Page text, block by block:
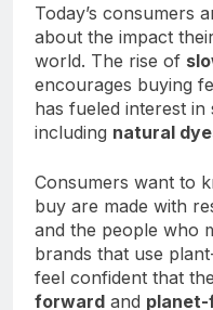
Today’s consumers
about the impact
world. The rise of
encourages buying
has fueled interest
including natural
Consumers want to
buy are made with
and the people who
brands that use
feel confident that
forward and